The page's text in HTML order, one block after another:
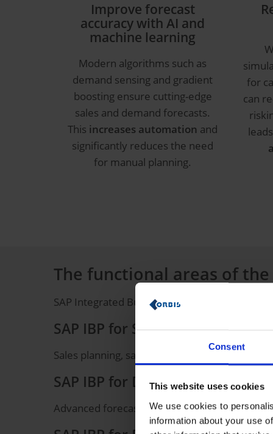
Consent
This website uses cookies
We use cookies to
information about your use
Improve forecast
accuracy with AI and
machine learning
Modern algorithms such as
demand sensing and gradient
boosting ensure cutting-edge
sales and demand forecasts.
This increases automation and
significantly reduces the need
for manual planning.
for
can
The functional areas of
SAP Integrated Business Planning includes
SAP IBP for Sales & Operations
Sales planning, sales and operations planning,
SAP IBP for Demand
Advanced forecasting methods, such as